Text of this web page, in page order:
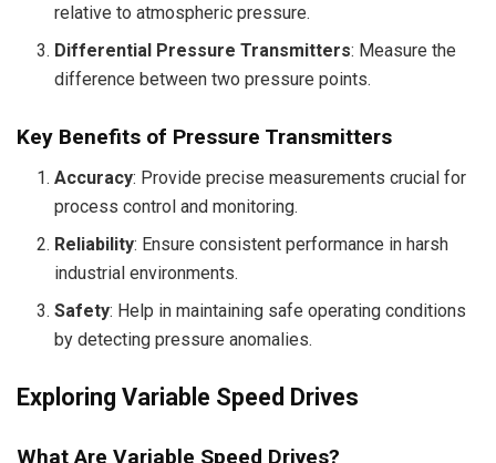
relative to atmospheric pressure.
Differential Pressure Transmitters: Measure the
difference between two pressure points.
Key Benefits of Pressure Transmitters
Accuracy: Provide precise measurements crucial for
process control and monitoring.
Reliability: Ensure consistent performance in harsh
industrial environments.
Safety: Help in maintaining safe operating conditions
by detecting pressure anomalies.
Exploring Variable Speed Drives
What Are Variable Speed Drives?